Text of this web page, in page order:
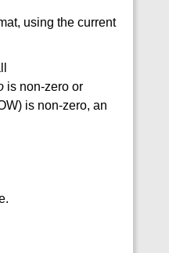
using the current
is non-zero or
is non-zero, an